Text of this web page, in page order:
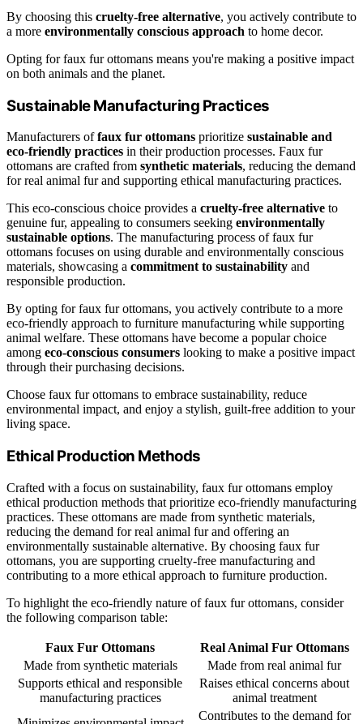
By choosing this cruelty-free alternative, you actively contribute to
a more environmentally conscious approach to home decor.
Opting for faux fur ottomans means you're making a positive impact
on both animals and the planet.
Sustainable Manufacturing Practices
Manufacturers offaux fur ottomans prioritize sustainable and
eco-friendly practices in their production processes. Faux fur
ottomans are crafted from synthetic materials, reducing the demand
for real animal fur and supporting ethical manufacturing practices.
This eco-conscious choice provides a cruelty-free alternative to
genuine fur, appealing to consumers seeking environmentally
sustainable options. The manufacturing process of faux fur
ottomans focuses on using durable and environmentally conscious
materials, showcasing a commitment to sustainability and
responsible production.
By opting for faux fur ottomans, you actively contribute to a more
eco-friendly approach to furniture manufacturing while supporting
animal welfare. These ottomans have become a popular choice
among eco-conscious consumers looking to make a positive impact
through their purchasing decisions.
Choose faux fur ottomans to embrace sustainability, reduce
environmental impact, and enjoy a stylish, guilt-free addition to your
living space.
Ethical Production Methods
Crafted with a focus on sustainability, faux fur ottomans employ
ethical production methods that prioritize eco-friendly manufacturing
practices. These ottomans are made from synthetic materials,
reducing the demand for real animal fur and offering an
environmentally sustainable alternative. By choosing faux fur
ottomans, you are supporting cruelty-free manufacturing and
contributing to a more ethical approach to furniture production.
To highlight the eco-friendly nature of faux fur ottomans, consider
the following comparison table:
Faux Fur Ottomans
Real Animal Fur Ottomans
Made from synthetic materials
Made from real animal fur
Supports ethical and responsible
manufacturing practices
Raises ethical concerns about
animal treatment
Contributes to the demand for